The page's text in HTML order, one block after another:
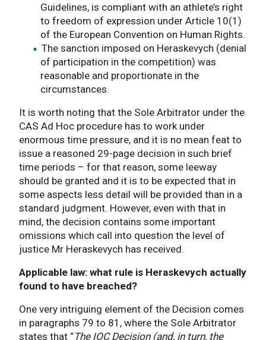
Guidelines, is compliant with an athlete’s right
to freedom of expression under Article 10(1)
of the European Convention on Human Rights.
The sanction imposed on Heraskevych (denial
of participation in the competition) was
reasonable and proportionate in the
circumstances.
It is worth noting that the Sole Arbitrator under the
CAS Ad Hoc procedure has to work under
enormous time pressure, and it is no mean feat to
issue a reasoned 29-page decision in such brief
time periods – for that reason, some leeway
should be granted and it is to be expected that in
some aspects less detail will be provided than in a
standard judgment. However, even with that in
mind, the decision contains some important
omissions which call into question the level of
justice Mr Heraskevych has received.
Applicable law: what rule is Heraskevych actually
found to have breached?
One very intriguing element of the Decision comes
in paragraphs 79 to 81, where the Sole Arbitrator
states that “The IOC Decision (and, in turn, the